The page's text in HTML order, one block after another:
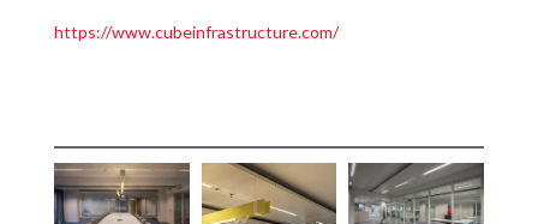
https://www.cubeinfrastructure.com/